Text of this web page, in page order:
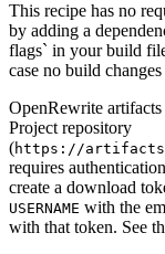
This recipe has no
by adding a
flags` in your build
case no build changes
OpenRewrite
Project repository
(https://
requires
create a download
USERNAME with the
with that token. See